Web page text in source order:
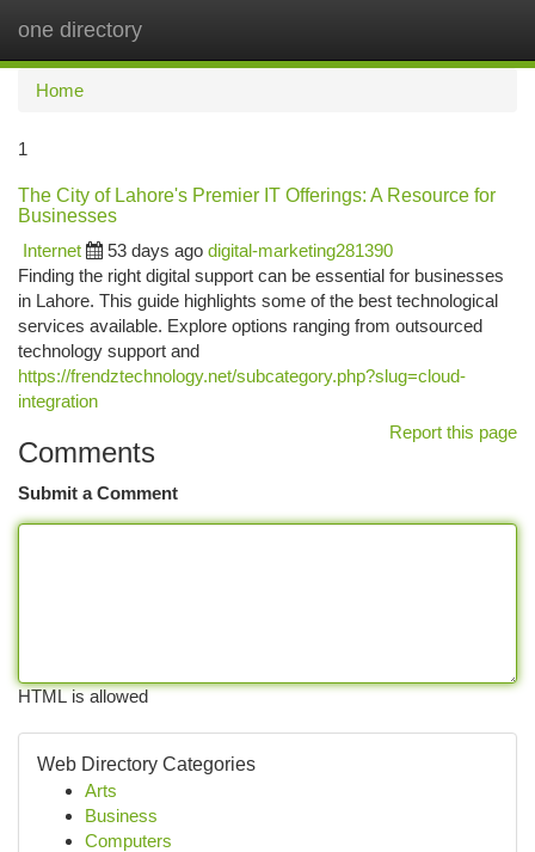
one directory
Home
1
The City of Lahore's Premier IT Offerings: A Resource for
Businesses
Internet
53 days ago digital-marketing281390
Finding the right digital support can be essential for businesses
in Lahore. This guide highlights some of the best technological
services available. Explore options ranging from outsourced
technology support and
https://frendztechnology.net/subcategory.php?slug=cloud-
integration
Report this page
Comments
Submit a Comment
HTML is allowed
Web Directory Categories
Arts
Business
Computers